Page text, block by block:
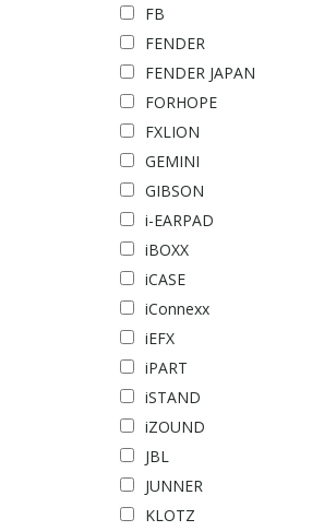
FB
FENDER
FENDER JAPAN
FORHOPE
FXLION
GEMINI
GIBSON
i-EARPAD
iBOXX
iCASE
iConnexx
iEFX
iPART
iSTAND
iZOUND
JBL
JUNNER
KLOTZ